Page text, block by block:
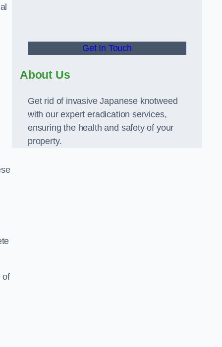
of
Get In Touch
About Us
Get rid of invasive Japanese knotweed
with our expert eradication services,
ensuring the health and safety of your
property.